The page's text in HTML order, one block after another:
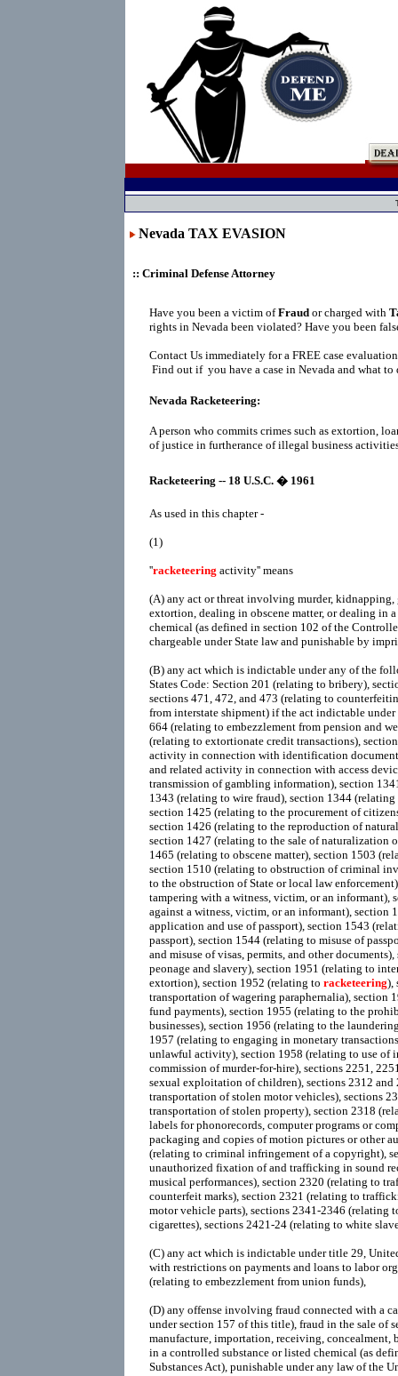
Nevada TAX EVASION
:: Criminal Defense Attorney
Have you been a victim ofFraud or charged with
rights in Nevada been violated? Have you been
Contact Us immediately for a FREE case
Find out if you have a case in Nevada and what
Nevada Racketeering:
A person who commits crimes such as extortion,
of justice in furtherance of illegal business
Racketeering -- 18 U.S.C. � 1961
As used in this chapter -
(1)
''racketeering activity'' means
(A) any act or threat involving murder, kidnapping,
extortion, dealing in obscene matter, or dealing in
chemical (as defined in section 102 of the
chargeable under State law and punishable by
(B) any act which is indictable under any of the
States Code: Section 201 (relating to bribery),
sections 471, 472, and 473 (relating to
from interstate shipment) if the act indictable
664 (relating to embezzlement from pension and
(relating to extortionate credit transactions),
activity in connection with identification
and related activity in connection with access
transmission of gambling information), section
1343 (relating to wire fraud), section 1344
section 1425 (relating to the procurement of
section 1426 (relating to the reproduction of
section 1427 (relating to the sale of naturalization
1465 (relating to obscene matter), section 1503
section 1510 (relating to obstruction of criminal
to the obstruction of State or local law
tampering with a witness, victim, or an informant),
against a witness, victim, or an informant), section
application and use of passport), section 1543
passport), section 1544 (relating to misuse of
and misuse of visas, permits, and other
peonage and slavery), section 1951 (relating to
extortion), section 1952 (relating to racketeering),
transportation of wagering paraphernalia), section
fund payments), section 1955 (relating to the
businesses), section 1956 (relating to the
1957 (relating to engaging in monetary
unlawful activity), section 1958 (relating to use of
commission of murder-for-hire), sections 2251,
sexual exploitation of children), sections 2312
transportation of stolen motor vehicles), sections
transportation of stolen property), section 2318
labels for phonorecords, computer programs or
packaging and copies of motion pictures or other
(relating to criminal infringement of a copyright),
unauthorized fixation of and trafficking in sound
musical performances), section 2320 (relating to
counterfeit marks), section 2321 (relating to
motor vehicle parts), sections 2341-2346 (relating
cigarettes), sections 2421-24 (relating to white
(C) any act which is indictable under title 29,
with restrictions on payments and loans to labor
(relating to embezzlement from union funds),
(D) any offense involving fraud connected with a
under section 157 of this title), fraud in the sale of
manufacture, importation, receiving,
in a controlled substance or listed chemical (as
Substances Act), punishable under any law of the